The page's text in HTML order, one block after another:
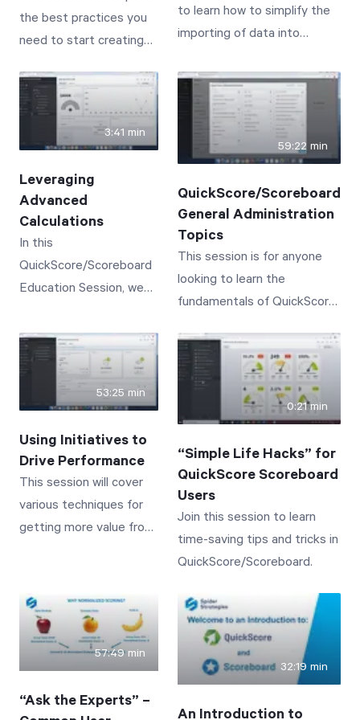
meaningful, results-
based one-on-one
from typical business
practices in order to
the best practices you
need to start creating
your organization.
to learn how to simplify the
importing of data into
3:41 min
Leveraging
Advanced
Calculations
In this
QuickScore/Scoreboard
Education Session, we
advanced calculations--
leveraging functions like
SUM, AVG, TO DATE, IF,
and ISNULL.
59:22 min
QuickScore/Scoreboard
General Administration
Topics
This session is for anyone
looking to learn the
fundamentals of QuickScore/
or to simply get a refresher
on core capabilities.
53:25 min
Using Initiatives to
Drive Performance
This session will cover
various techniques for
getting more value from
0:21 min
“Simple Life Hacks” for
QuickScore Scoreboard
Users
Join this session to learn
time-saving tips and tricks in
QuickScore/Scoreboard.
57:49 min
“Ask the Experts” –
32:19 min
An Introduction to